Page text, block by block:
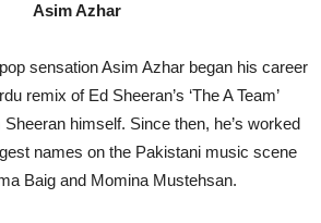
Asim Azhar
sensation Asim Azhar began his career
remix of Ed Sheeran’s ‘The A Team’
himself. Since then, he’s worked
names on the Pakistani music scene
Baig and Momina Mustehsan.